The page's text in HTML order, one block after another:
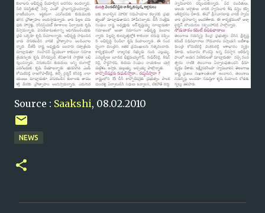
Source : Saakshi, 08.02.2010
NEWS